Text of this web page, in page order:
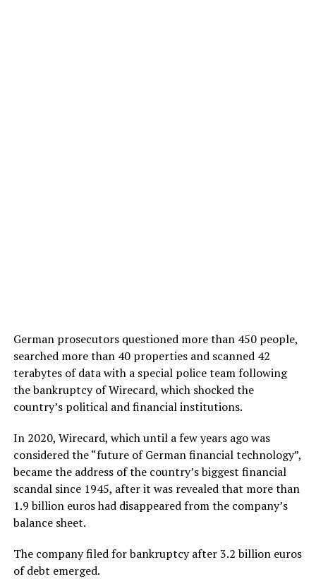
German prosecutors questioned more than 450 people,
searched more than 40 properties and scanned 42
terabytes of data with a special police team following
the bankruptcy of Wirecard, which shocked the
country’s political and financial institutions.
In 2020, Wirecard, which until a few years ago was
considered the “future of German financial technology”,
became the address of the country’s biggest financial
scandal since 1945, after it was revealed that more than
1.9 billion euros had disappeared from the company’s
balance sheet.
The company filed for bankruptcy after 3.2 billion euros
of debt emerged.